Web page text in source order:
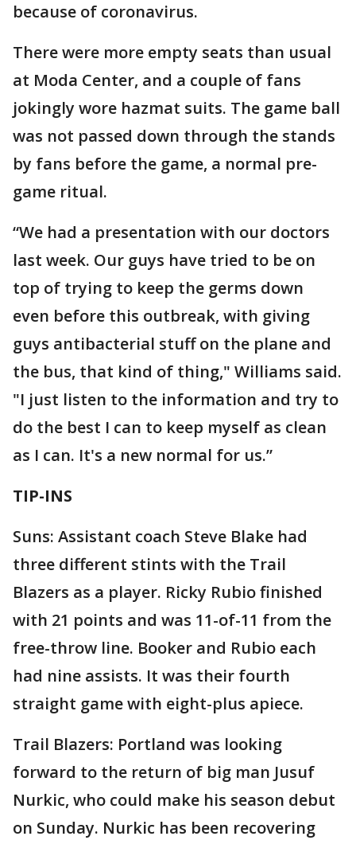
because of coronavirus.
There were more empty seats than usual
at Moda Center, and a couple of fans
jokingly wore hazmat suits. The game ball
was not passed down through the stands
by fans before the game, a normal pre-
game ritual.
“We had a presentation with our doctors
last week. Our guys have tried to be on
top of trying to keep the germs down
even before this outbreak, with giving
guys antibacterial stuff on the plane and
the bus, that kind of thing," Williams said.
"I just listen to the information and try to
do the best I can to keep myself as clean
as I can. It's a new normal for us.”
TIP-INS
Suns: Assistant coach Steve Blake had
three different stints with the Trail
Blazers as a player. Ricky Rubio finished
with 21 points and was 11-of-11 from the
free-throw line. Booker and Rubio each
had nine assists. It was their fourth
straight game with eight-plus apiece.
Trail Blazers: Portland was looking
forward to the return of big man Jusuf
Nurkic, who could make his season debut
on Sunday. Nurkic has been recovering